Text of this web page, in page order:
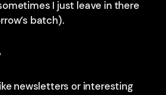
I just leave in there
batch).
newsletters or interesting